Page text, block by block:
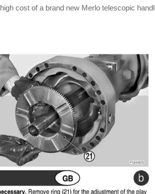
cost of a brand new Merlo telescopic